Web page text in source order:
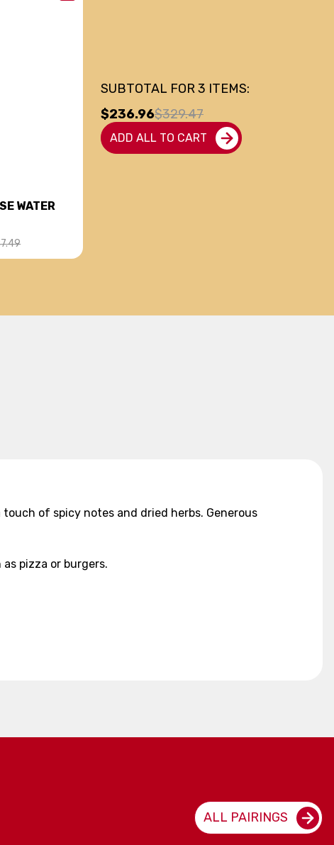
WATER
SUBTOTAL FOR3 ITEMS:
$236.96$329.47
ADD ALL TO CART
of spicy notes and dried herbs. Generous
pizza or burgers.
ALL PAIRINGS